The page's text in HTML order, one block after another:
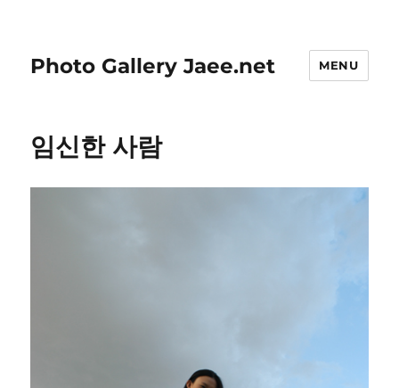
Photo Gallery Jaee.net MENU
임신한 사람